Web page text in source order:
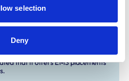
selection
Deny
Hospital
training
that it offers EMS placements